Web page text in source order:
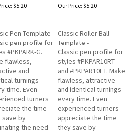
$5.20
Our Price: $5.20
Pen Template
pen profile for
#PKPARK-G.
flawless,
and
turnings
time. Even
turners
the time
save by
the need
Classic Roller Ball
Template -
Classic pen profile for
styles #PKPAR10RT
and #PKPAR10FT. Make
flawless, attractive
and identical turnings
every time. Even
experienced turners
appreciate the time
they save by